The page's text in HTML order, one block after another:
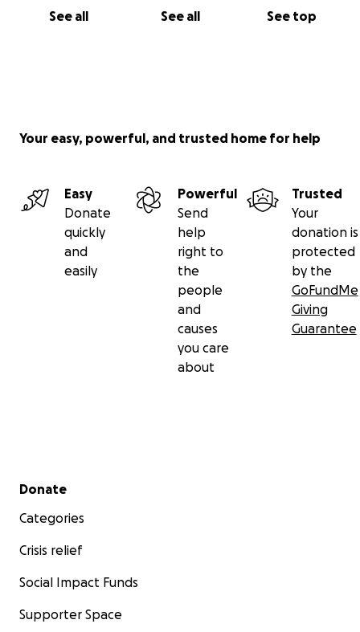
See all See all See top
Your easy, powerful, and trusted home for help
Easy
Donate
quickly
and
easily
Powerful
Send
help
right to
the
people
and
causes
you care
about
Trusted
Your
donation is
protected
by the
GoFundMe
Giving
Guarantee
Secondary menu
Donate
Categories
Crisis relief
Social Impact Funds
Supporter Space